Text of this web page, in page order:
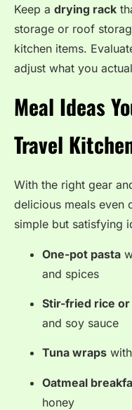
Keep a drying rack
storage or roof
kitchen items.
adjust what you
Meal Ideas
Travel
With the right gear
delicious meals even
simple but satisfying
One-pot pasta
and spices
Stir-fried rice
and soy sauce
Tuna wraps
Oatmeal
honey